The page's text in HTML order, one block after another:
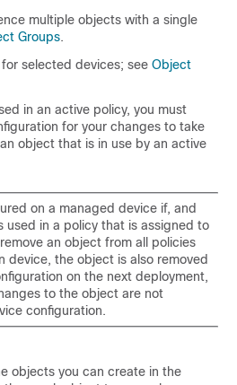
multiple objects with a single
Groups.
selected devices; see Object
in an active policy, you must
for your changes to take
object that is in use by an active
on a managed device if, and
used in a policy that is assigned to
an object from all policies
device, the object is also removed
on the next deployment,
to the object are not
configuration.
objects you can create in the